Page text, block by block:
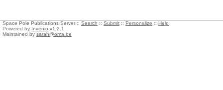
Space Pole Publications Server :: Search :: Submit :: Personalize :: Help
Powered by Invenio v1.2.1
Maintained by sarah@oma.be